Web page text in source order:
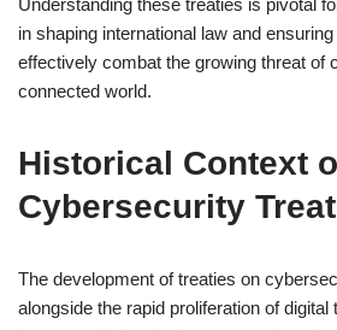
Understanding these treaties is pivotal
in shaping international law and
effectively combat the growing threat of
connected world.
Historical Context
Cybersecurity
The development of treaties on
alongside the rapid proliferation of digital